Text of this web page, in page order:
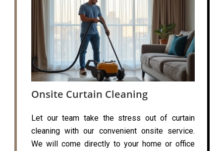
Onsite Curtain Cleaning
Let our team take the stress out of curtain
cleaning with our convenient onsite service.
We will come directly to your home or office